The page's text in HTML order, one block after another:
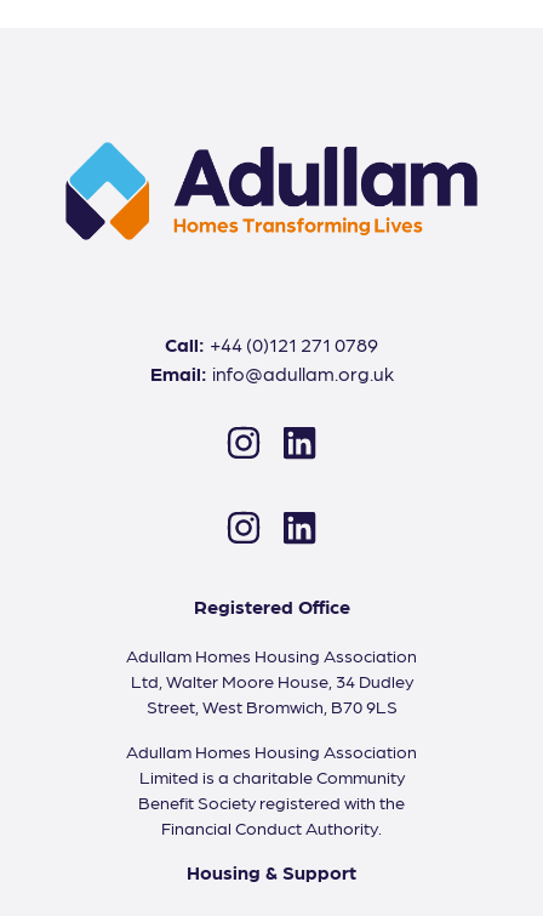
Call: +44 (0)121 271 0789
Email: info@adullam.org.uk
InstagramLinkedIn
InstagramLinkedIn
Registered Office
Adullam Homes Housing Association
Ltd, Walter Moore House, 34 Dudley
Street, West Bromwich, B70 9LS
Adullam Homes Housing Association
Limited is a charitable Community
Benefit Society registered with the
Financial Conduct Authority.
Housing & Support